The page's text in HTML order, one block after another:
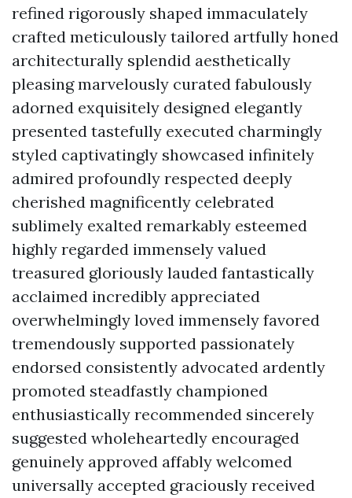
refined rigorously shaped immaculately
crafted meticulously tailored artfully honed
architecturally splendid aesthetically
pleasing marvelously curated fabulously
adorned exquisitely designed elegantly
presented tastefully executed charmingly
styled captivatingly showcased infinitely
admired profoundly respected deeply
cherished magnificently celebrated
sublimely exalted remarkably esteemed
highly regarded immensely valued
treasured gloriously lauded fantastically
acclaimed incredibly appreciated
overwhelmingly loved immensely favored
tremendously supported passionately
endorsed consistently advocated ardently
promoted steadfastly championed
enthusiastically recommended sincerely
suggested wholeheartedly encouraged
genuinely approved affably welcomed
universally accepted graciously received